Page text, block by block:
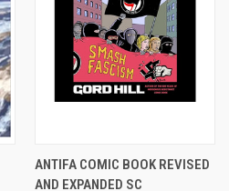
ANTIFA COMIC BOOK REVISED
AND EXPANDED SC